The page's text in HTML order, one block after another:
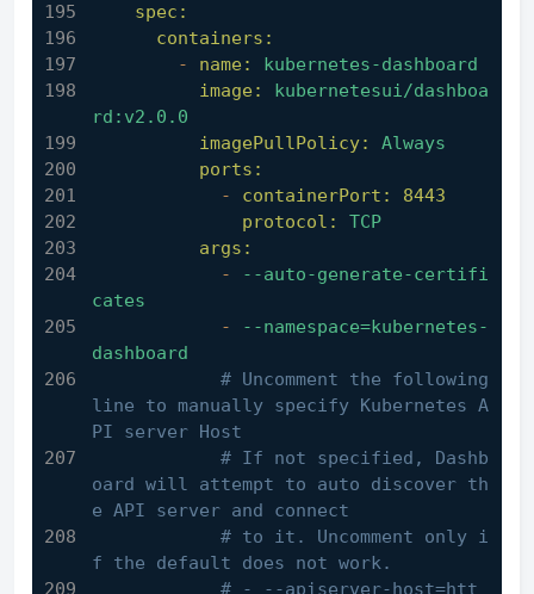
spec:
containers:
-
name:
kubernetes-dashboard
image:
kubernetesui/dashboa
rd:v2.0.0
imagePullPolicy:
Always
ports:
-
containerPort:
8443
protocol:
TCP
args:
-
--auto-generate-certifi
cates
-
--namespace=kubernetes-
dashboard
# Uncomment the following
line to manually specify Kubernetes A
PI server Host
# If not specified, Dashb
oard will attempt to auto discover th
e API server and connect
# to it. Uncomment only i
f the default does not work.
# - --apiserver-host=htt